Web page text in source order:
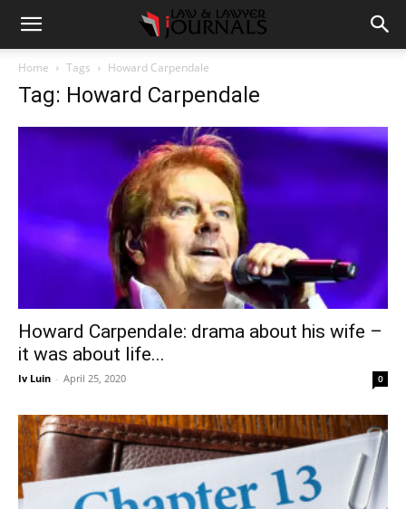
Home Tags Howard Carpendale
Tag: Howard Carpendale
Howard Carpendale: drama about his wife –
it was about life...
Iv Luin - April 25, 2020 0